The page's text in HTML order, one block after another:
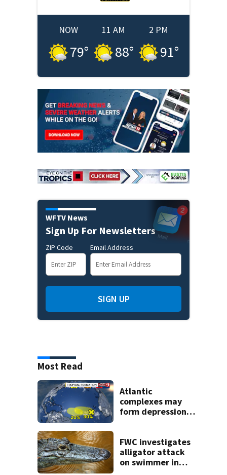
NOW
79°
11 AM
88°
2 PM
91°
WFTV News
Sign Up For Newsletters
ZIP Code Email Address
SIGN UP
Most Read
Atlantic
complexes may
form depressions
FWC investigates
alligator attack
on swimmer in